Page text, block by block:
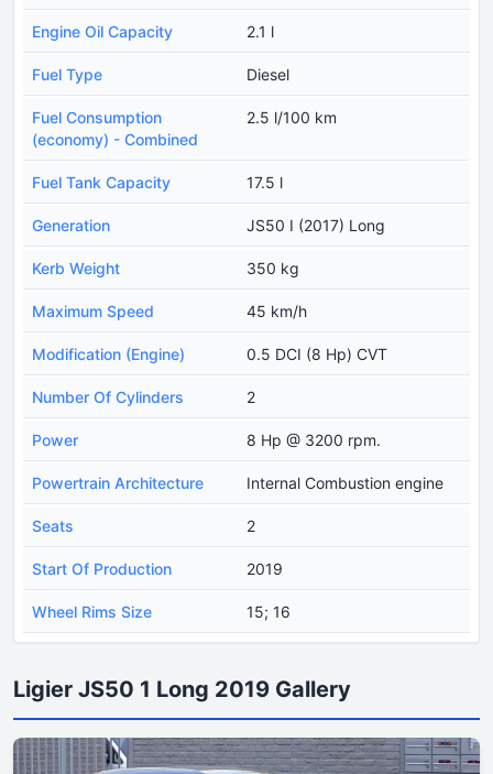
Engine Oil Capacity 2.1 l
Fuel Type Diesel
Fuel Consumption
(economy) - Combined
2.5 l/100 km
Fuel Tank Capacity 17.5 l
Generation JS50 I (2017) Long
Kerb Weight 350 kg
Maximum Speed 45 km/h
Modification (Engine) 0.5 DCI (8 Hp) CVT
Number Of Cylinders 2
Power 8 Hp @ 3200 rpm.
Powertrain Architecture Internal Combustion engine
Seats 2
Start Of Production 2019
Wheel Rims Size 15; 16
Ligier JS50 1 Long 2019 Gallery